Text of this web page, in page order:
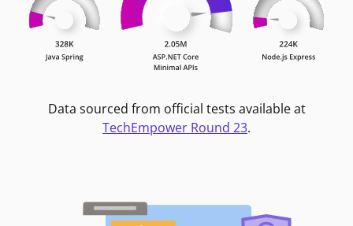
Data sourced from official tests available at
TechEmpower Round 23.